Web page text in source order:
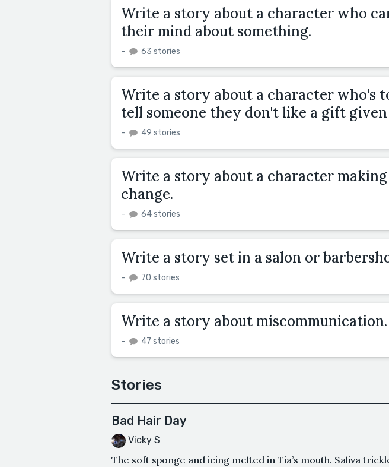
Write a story about a character who
their mind about something.
– 63 stories
Write a story about a character who's
tell someone they don't like a gift
– 49 stories
Write a story about a character
change.
– 64 stories
Write a story set in a salon or
– 70 stories
Write a story about miscommunication.
– 47 stories
Stories
Bad Hair Day
Vicky S
The soft sponge and icing melted in Tia’s mouth. Saliva